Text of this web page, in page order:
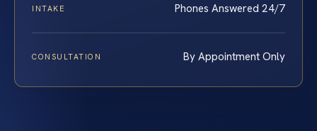
INTAKE Phones Answered 24/7
CONSULTATION By Appointment Only